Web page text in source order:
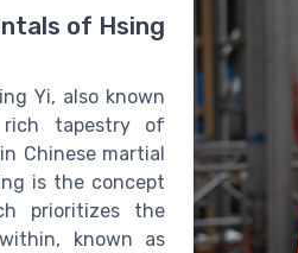
of Hsing
Yi, also known
tapestry of
Chinese martial
is the concept
prioritizes the
known as